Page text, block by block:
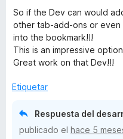
So if the Dev can would
other tab-add-ons or even
into the bookmark!!!
This is an impressive
Great work on that Dev!!!
Etiquetar
Respuesta del
publicado el hace 5